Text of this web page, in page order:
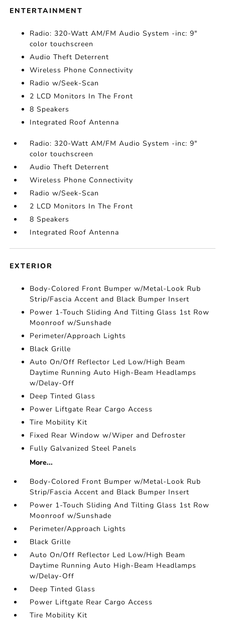
ENTERTAINMENT
Radio: 320-Watt AM/FM Audio System -inc: 9"
color touchscreen
Audio Theft Deterrent
Wireless Phone Connectivity
Radio w/Seek-Scan
2 LCD Monitors In The Front
8 Speakers
Integrated Roof Antenna
Radio: 320-Watt AM/FM Audio System -inc: 9"
color touchscreen
Audio Theft Deterrent
Wireless Phone Connectivity
Radio w/Seek-Scan
2 LCD Monitors In The Front
8 Speakers
Integrated Roof Antenna
EXTERIOR
Body-Colored Front Bumper w/Metal-Look Rub
Strip/Fascia Accent and Black Bumper Insert
Power 1-Touch Sliding And Tilting Glass 1st Row
Moonroof w/Sunshade
Perimeter/Approach Lights
Black Grille
Auto On/Off Reflector Led Low/High Beam
Daytime Running Auto High-Beam Headlamps
w/Delay-Off
Deep Tinted Glass
Power Liftgate Rear Cargo Access
Tire Mobility Kit
Fixed Rear Window w/Wiper and Defroster
Fully Galvanized Steel Panels
More...
Body-Colored Front Bumper w/Metal-Look Rub
Strip/Fascia Accent and Black Bumper Insert
Power 1-Touch Sliding And Tilting Glass 1st Row
Moonroof w/Sunshade
Perimeter/Approach Lights
Black Grille
Auto On/Off Reflector Led Low/High Beam
Daytime Running Auto High-Beam Headlamps
w/Delay-Off
Deep Tinted Glass
Power Liftgate Rear Cargo Access
Tire Mobility Kit